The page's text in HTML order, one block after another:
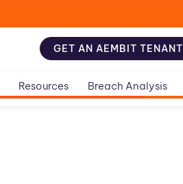
GET AN AEMBIT TENANT
Resources Breach Analysis